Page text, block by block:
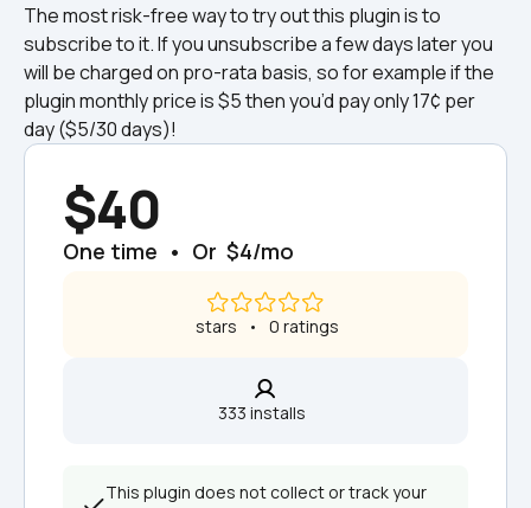
The most risk-free way to try out this plugin is to
subscribe to it. If you unsubscribe a few days later you
will be charged on pro-rata basis, so for example if the
plugin monthly price is $5 then you’d pay only 17¢ per
day ($5/30 days)!
$40
One time  •  Or  $4/mo
stars   •   0 ratings
333 installs
This plugin does not collect or track your